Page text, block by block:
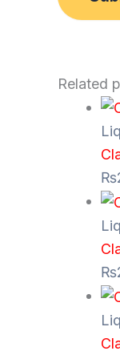
Related
₨
₨